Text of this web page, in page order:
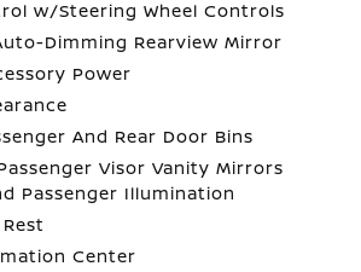
w/Steering Wheel Controls
Dimming Rearview Mirror
Power
And Rear Door Bins
Visor Vanity Mirrors
Passenger Illumination
Center